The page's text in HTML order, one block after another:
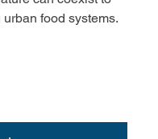
food systems.